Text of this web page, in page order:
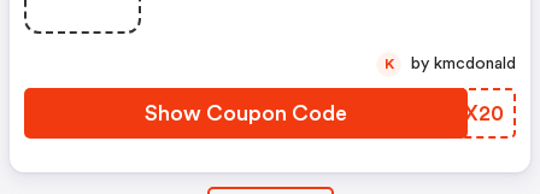
Show Coupon Code FMYX20
K by kmcdonald